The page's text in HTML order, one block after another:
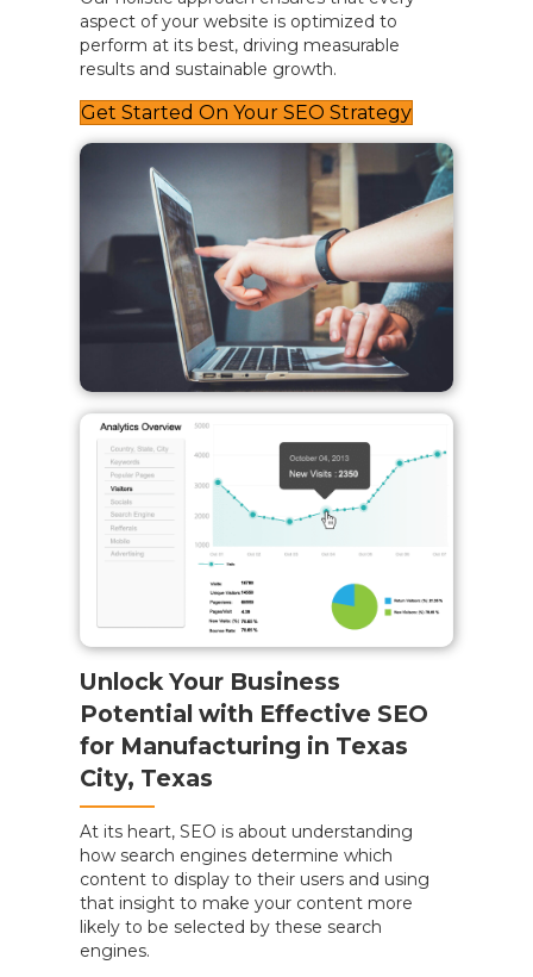
aspect of your website is optimized to
perform at its best, driving measurable
results and sustainable growth.
Get Started On Your SEO Strategy
Unlock Your Business
Potential with Effective SEO
for Manufacturing in Texas
City, Texas
At its heart, SEO is about understanding
how search engines determine which
content to display to their users and using
that insight to make your content more
likely to be selected by these search
engines.